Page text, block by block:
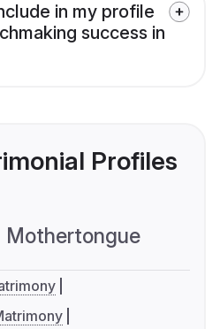
in my profile
success in
Profiles
Mothertongue